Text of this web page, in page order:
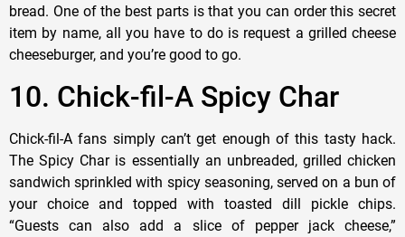
bread. One of the best parts is that you can order this secret
item by name, all you have to do is request a grilled cheese
cheeseburger, and you’re good to go.
10. Chick-fil-A Spicy Char
Chick-fil-A fans simply can’t get enough of this tasty hack.
The Spicy Char is essentially an unbreaded, grilled chicken
sandwich sprinkled with spicy seasoning, served on a bun of
your choice and topped with toasted dill pickle chips.
“Guests can also add a slice of pepper jack cheese,”